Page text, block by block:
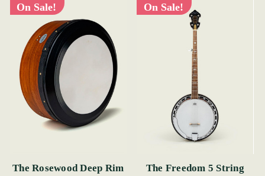
On Sale!
The Rosewood Deep Rim
On Sale!
The Freedom 5 String